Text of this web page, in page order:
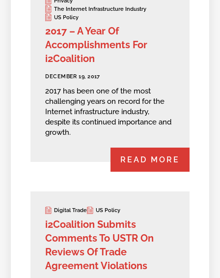
The Internet Infrastructure Industry
US Policy
2017 – A Year Of
Accomplishments For
i2Coalition
DECEMBER 19, 2017
2017 has been one of the most
challenging years on record for the
Internet infrastructure industry,
despite its continued importance and
growth.
READ MORE
Digital Trade US Policy
i2Coalition Submits
Comments To USTR On
Reviews Of Trade
Agreement Violations